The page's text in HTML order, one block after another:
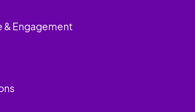
& Engagement